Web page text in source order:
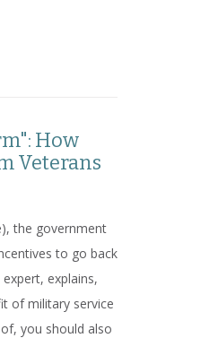
How
Veterans
the government
to go back
explains,
of military service
you should also